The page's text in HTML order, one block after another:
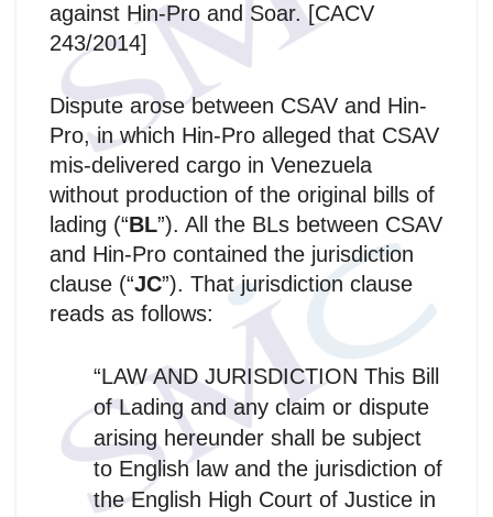
against Hin-Pro and Soar. [CACV
243/2014]
Dispute arose between CSAV and Hin-
Pro, in which Hin-Pro alleged that CSAV
mis‑delivered cargo in Venezuela
without production of the original bills of
lading (“BL”). All the BLs between CSAV
and Hin-Pro contained the jurisdiction
clause (“JC”). That jurisdiction clause
reads as follows:
“LAW AND JURISDICTION This Bill
of Lading and any claim or dispute
arising hereunder shall be subject
to English law and the jurisdiction of
the English High Court of Justice in